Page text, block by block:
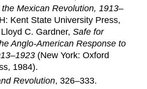
Mexican Revolution, 1913–
Kent State University Press,
C. Gardner,Safe for
Anglo-American Response to
(New York: Oxford
1984).
Revolution, 326–333.